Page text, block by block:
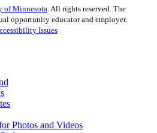
of Minnesota . All rights reserved. The
opportunity educator and employer.
Issues
Photos and Videos